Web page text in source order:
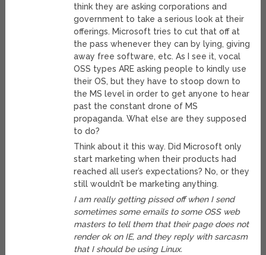
think they are asking corporations and
government to take a serious look at their
offerings. Microsoft tries to cut that off at
the pass whenever they can by lying, giving
away free software, etc. As I see it, vocal
OSS types ARE asking people to kindly use
their OS, but they have to stoop down to
the MS level in order to get anyone to hear
past the constant drone of MS
propaganda. What else are they supposed
to do?
Think about it this way. Did Microsoft only
start marketing when their products had
reached all user’s expectations? No, or they
still wouldn’t be marketing anything.
I am really getting pissed off when I send
sometimes some emails to some OSS web
masters to tell them that their page does not
render ok on IE, and they reply with sarcasm
that I should be using Linux.